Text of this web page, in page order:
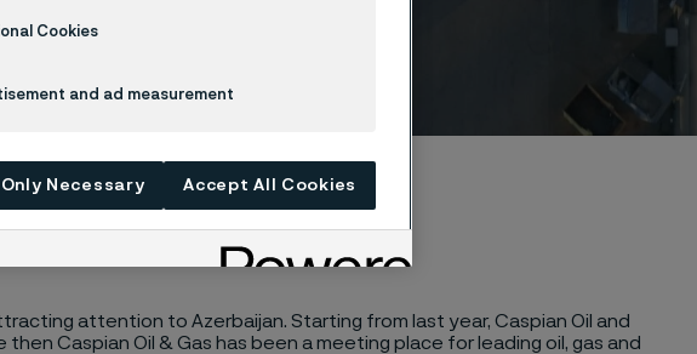
2024
attention to Azerbaijan. Starting from last year, Caspian Oil and
Caspian Oil & Gas has been a meeting place for leading oil, gas and
Cookies
and ad measurement
Necessary Accept All Cookies